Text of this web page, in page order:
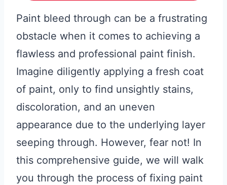
Paint bleed through can be a frustrating
obstacle when it comes to achieving a
flawless and professional paint finish.
Imagine diligently applying a fresh coat
of paint, only to find unsightly stains,
discoloration, and an uneven
appearance due to the underlying layer
seeping through. However, fear not! In
this comprehensive guide, we will walk
you through the process of fixing paint